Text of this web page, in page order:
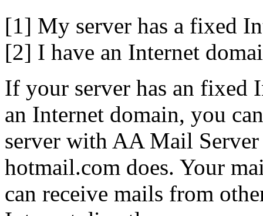
[1] My server has a fixed
[2] I have an Internet
If your server has an fixed
an Internet domain, you
server with AA Mail
hotmail.com does. Your
can receive mails from